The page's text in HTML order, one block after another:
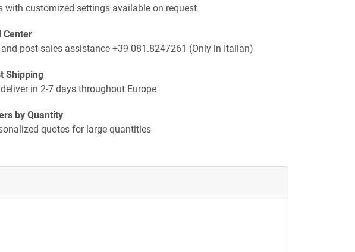
with customized settings available on request
Center
and post-sales assistance +39 081.8247261 (Only in Italian)
Shipping
in 2-7 days throughout Europe
by Quantity
quotes for large quantities